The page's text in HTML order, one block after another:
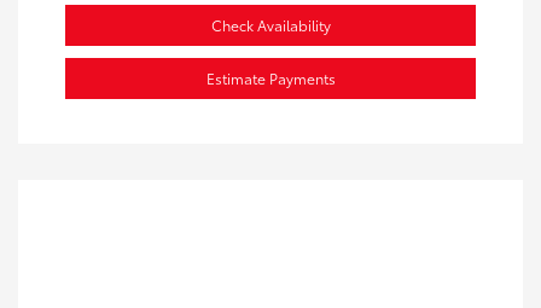
Check Availability
Estimate Payments